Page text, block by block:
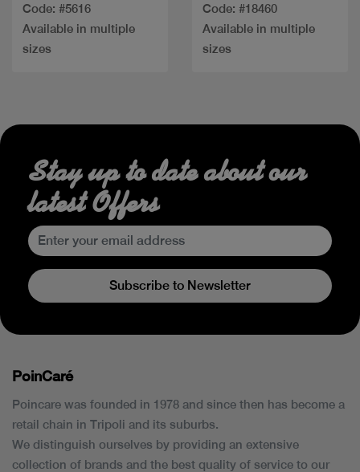
Code: #5616
Available in multiple
sizes
Code: #18460
Available in multiple
sizes
Stay up to date about our
latest Offers
Subscribe to Newsletter
PoinCaré
Poincare was founded in 1978 and since then has become a
retail chain in Tripoli and its suburbs.
We distinguish ourselves by providing an extensive
collection of brands and the best quality of service to our